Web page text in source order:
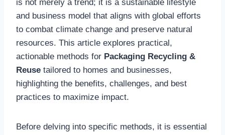
is not merely a trend; it is a sustainable lifestyle
and business model that aligns with global efforts
to combat climate change and preserve natural
resources. This article explores practical,
actionable methods for Packaging Recycling &
Reuse tailored to homes and businesses,
highlighting the benefits, challenges, and best
practices to maximize impact.
Before delving into specific methods, it is essential